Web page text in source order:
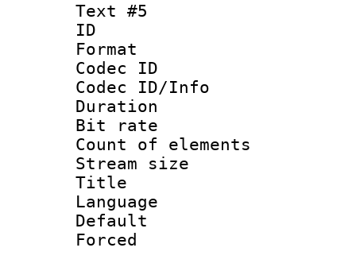
Text #5
ID
Format :
Codec ID :
Codec ID/Info
Duration :
Bit rate
Count of
Stream size
Title :